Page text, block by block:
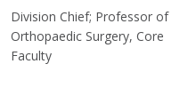
Division Chief; Professor of
Orthopaedic Surgery, Core
Faculty